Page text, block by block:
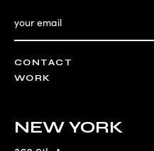
CONTACT
WORK
NEW YORK